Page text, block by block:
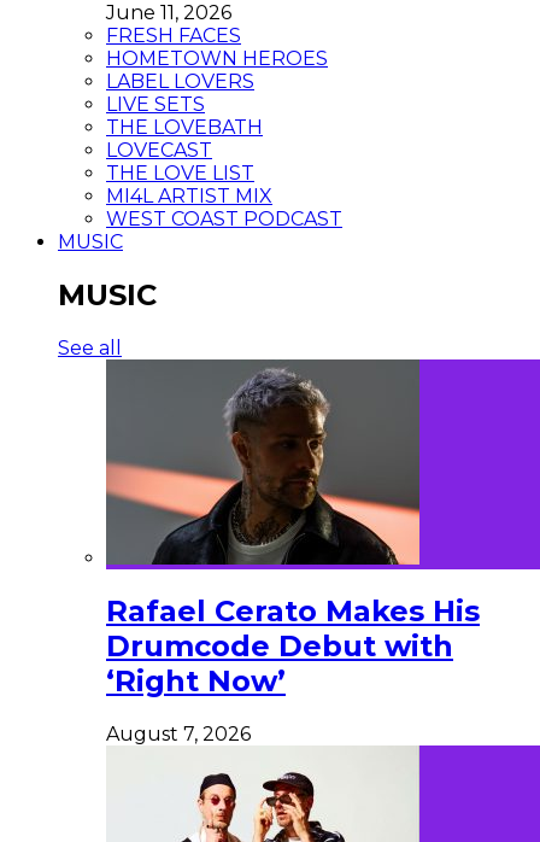
June 11, 2026
FRESH FACES
HOMETOWN HEROES
LABEL LOVERS
LIVE SETS
THE LOVEBATH
LOVECAST
THE LOVE LIST
MI4L ARTIST MIX
WEST COAST PODCAST
MUSIC
MUSIC
See all
Rafael Cerato Makes His
Drumcode Debut with
‘Right Now’
August 7, 2026